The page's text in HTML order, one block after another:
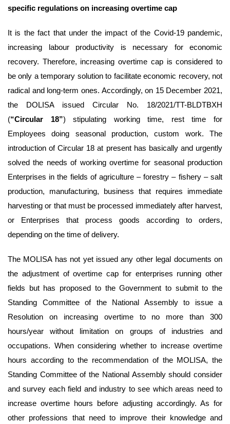
specific regulations on increasing overtime cap
It is the fact that under the impact of the Covid-19 pandemic,
increasing labour productivity is necessary for economic
recovery. Therefore, increasing overtime cap is considered to
be only a temporary solution to facilitate economic recovery, not
radical and long-term ones. Accordingly, on 15 December 2021,
the DOLISA issued Circular No. 18/2021/TT-BLDTBXH
(“Circular 18”) stipulating working time, rest time for
Employees doing seasonal production, custom work. The
introduction of Circular 18 at present has basically and urgently
solved the needs of working overtime for seasonal production
Enterprises in the fields of agriculture – forestry – fishery – salt
production, manufacturing, business that requires immediate
harvesting or that must be processed immediately after harvest,
or Enterprises that process goods according to orders,
depending on the time of delivery.
The MOLISA has not yet issued any other legal documents on
the adjustment of overtime cap for enterprises running other
fields but has proposed to the Government to submit to the
Standing Committee of the National Assembly to issue a
Resolution on increasing overtime to no more than 300
hours/year without limitation on groups of industries and
occupations. When considering whether to increase overtime
hours according to the recommendation of the MOLISA, the
Standing Committee of the National Assembly should consider
and survey each field and industry to see which areas need to
increase overtime hours before adjusting accordingly. As for
other professions that need to improve their knowledge and